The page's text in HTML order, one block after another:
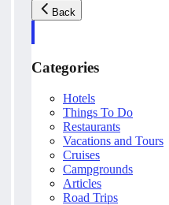
Back
Categories
Hotels
Things To Do
Restaurants
Vacations and Tours
Cruises
Campgrounds
Articles
Road Trips